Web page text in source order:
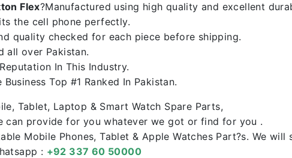
Flex?Manufactured using high quality and excellent
the cell phone perfectly.
quality checked for each piece before shipping.
all over Pakistan.
In This Industry.
Top #1 Ranked In Pakistan.
Tablet, Laptop & Smart Watch Spare Parts,
can provide for you whatever we got or find for you .
Mobile Phones, Tablet & Apple Watches Part?s. We
: +92 337 60 50000